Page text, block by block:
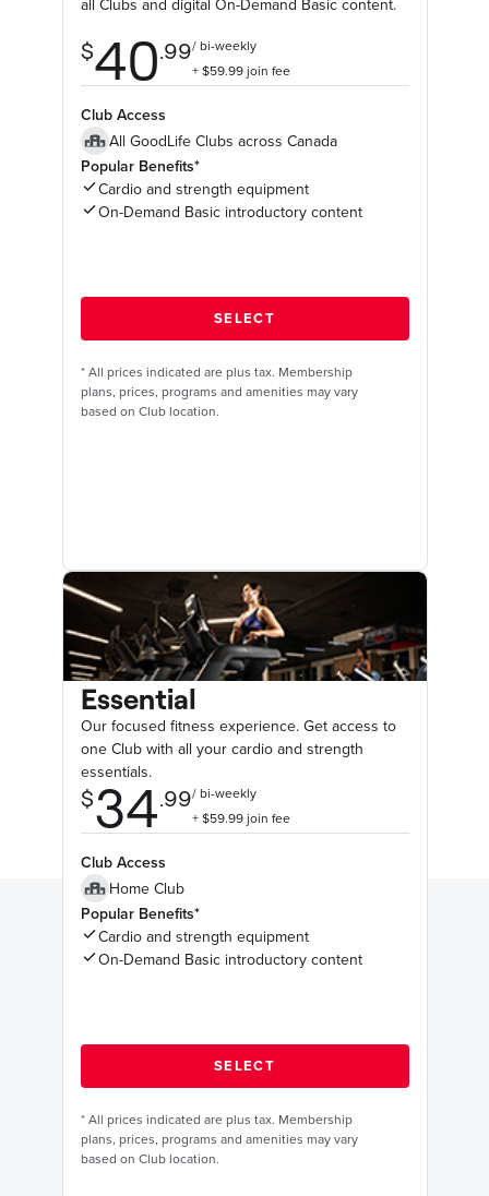
all Clubs and digital On-Demand Basic content.
Club Access
All GoodLife Clubs across Canada
Popular Benefits*
Cardio and strength equipment
On-Demand Basic introductory content
* All prices indicated are plus tax. Membership
plans, prices, programs and amenities may vary
based on Club location.
Essential
Our focused fitness experience. Get access to
one Club with all your cardio and strength
essentials.
Club Access
Home Club
Popular Benefits*
Cardio and strength equipment
On-Demand Basic introductory content
* All prices indicated are plus tax. Membership
plans, prices, programs and amenities may vary
based on Club location.